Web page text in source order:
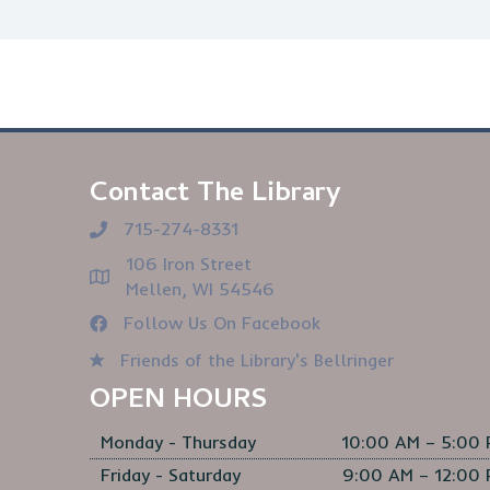
Contact The Library
715-274-8331
106 Iron Street
Mellen, WI 54546
Follow Us On Facebook
Friends of the Library's Bellringer
OPEN HOURS
Monday - Thursday
10:00 AM – 5:00
Friday - Saturday
9:00 AM – 12:00